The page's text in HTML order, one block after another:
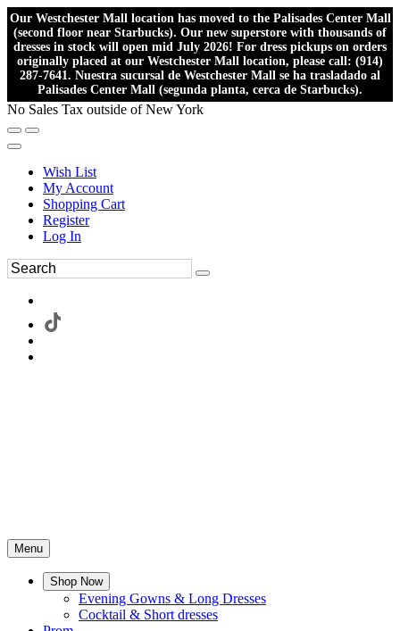
Our Westchester Mall location has moved to the Palisades Center Mall
(second floor near Starbucks). Our new superstore with thousands of
dresses in stock will open mid July 2026! For dress pickups on orders
originally placed at our Westchester Mall location, please call: (914)
287-7641. Nuestra sucursal de Westchester Mall se ha trasladado al
Palisades Center Mall (segunda planta, cerca de Starbucks).
No Sales Tax outside of New York
Wish List
My Account
Shopping Cart
Register
Log In
Menu
Shop Now
Evening Gowns & Long Dresses
Cocktail & Short dresses